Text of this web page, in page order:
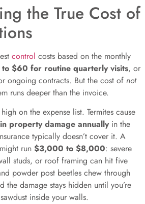
the True Cost of
control costs based on the monthly
$60 for routine quarterly visits, or
ongoing contracts. But the cost of not
runs deeper than the invoice.
on the expense list. Termites cause
property damage annuallyin the
typically doesn’t cover it. A
run $3,000 to $8,000: severe
studs, or roof framing can hit five
powder post beetles chew through
the damage stays hidden until you’re
inside your walls.